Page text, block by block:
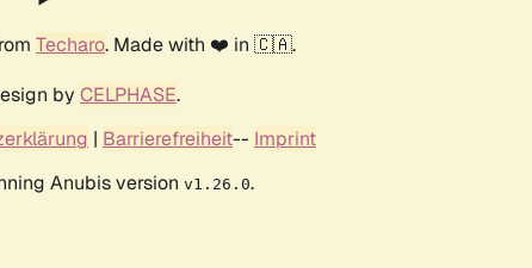
Techaro. Made with ❤️ in 🇨🇦.
by CELPHASE.
| Barrierefreiheit-- Imprint
Anubis version v1.26.0.